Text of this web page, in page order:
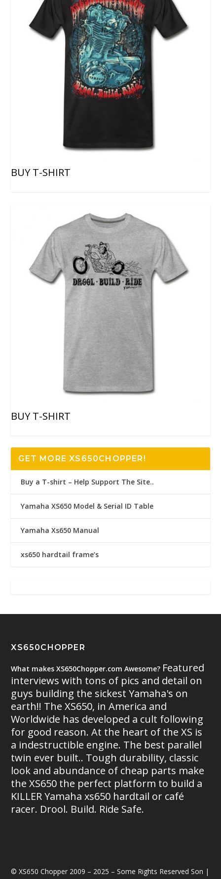
BUY T-SHIRT
BUY T-SHIRT
GET MORE XS650CHOPPER!
Buy a T-shirt – Help Support The Site..
Yamaha XS650 Model & Serial ID Table
Yamaha Xs650 Manual
xs650 hardtail frame’s
XS650CHOPPER
What makes XS650Chopper.com Awesome? Featured
interviews with tons of pics and detail on
guys building the sickest Yamaha's on
earth!! The XS650, in America and
Worldwide has developed a cult following
for good reason. At the heart of the XS is
a indestructible engine. The best parallel
twin ever built.. Tough durability, classic
look and abundance of cheap parts make
the XS650 the perfect platform to build a
KILLER Yamaha xs650 hardtail or café
racer. Drool. Build. Ride Safe.
© XS650 Chopper 2009 – 2025 – Some Rights Reserved Son |